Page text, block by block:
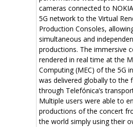
cameras connected to
5G network to the Virtual
Production Consoles,
simultaneous and
productions. The immersive
rendered in real time at the
Computing (MEC) of the 5G
was delivered globally to the
through Telefónica’s
Multiple users were able to
productions of the concert
the world simply using their